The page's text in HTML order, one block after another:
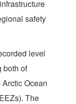
safety
level
both of
Ocean
The